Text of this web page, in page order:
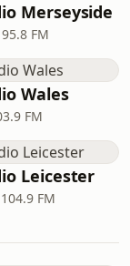
Merseyside
FM
Wales
FM
Leicester
FM